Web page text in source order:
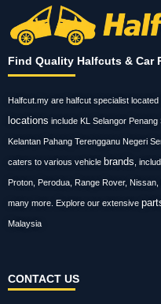
Find Quality Halfcuts & Car
Halfcut.my are halfcut specialist
locations include KL Selangor
Kelantan Pahang Terengganu Negeri
caters to various vehicle brands ,
Proton, Perodua, Range Rover,
many more. Explore our extensive
Malaysia
CONTACT US